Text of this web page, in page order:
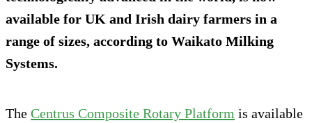
available for UK and Irish dairy farmers in a
range of sizes, according to Waikato Milking
Systems.
The Centrus Composite Rotary Platform is available